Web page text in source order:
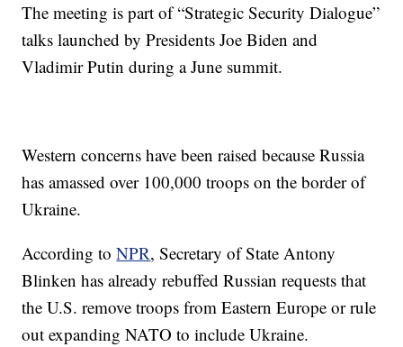
The meeting is part of “Strategic Security Dialogue”
talks launched by Presidents Joe Biden and
Vladimir Putin during a June summit.
Western concerns have been raised because Russia
has amassed over 100,000 troops on the border of
Ukraine.
According toNPR, Secretary of State Antony
Blinken has already rebuffed Russian requests that
the U.S. remove troops from Eastern Europe or rule
out expanding NATO to include Ukraine.